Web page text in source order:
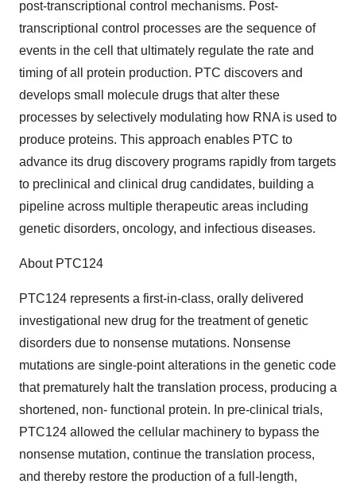
post-transcriptional control mechanisms. Post-
transcriptional control processes are the sequence of
events in the cell that ultimately regulate the rate and
timing of all protein production. PTC discovers and
develops small molecule drugs that alter these
processes by selectively modulating how RNA is used to
produce proteins. This approach enables PTC to
advance its drug discovery programs rapidly from targets
to preclinical and clinical drug candidates, building a
pipeline across multiple therapeutic areas including
genetic disorders, oncology, and infectious diseases.
About PTC124
PTC124 represents a first-in-class, orally delivered
investigational new drug for the treatment of genetic
disorders due to nonsense mutations. Nonsense
mutations are single-point alterations in the genetic code
that prematurely halt the translation process, producing a
shortened, non- functional protein. In pre-clinical trials,
PTC124 allowed the cellular machinery to bypass the
nonsense mutation, continue the translation process,
and thereby restore the production of a full-length,